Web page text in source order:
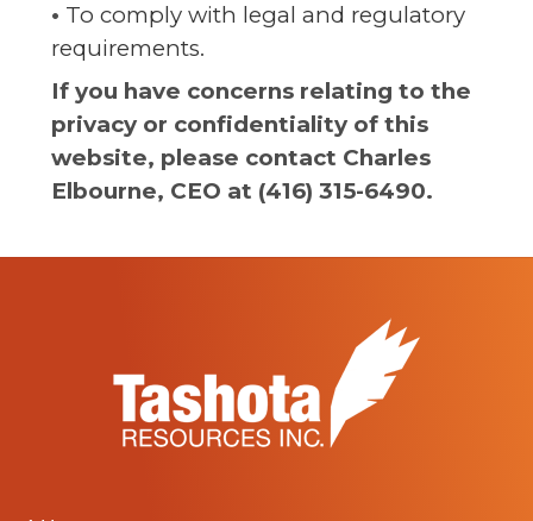
• To comply with legal and regulatory
requirements.
If you have concerns relating to the
privacy or confidentiality of this
website, please contact Charles
Elbourne, CEO at (416) 315-6490.